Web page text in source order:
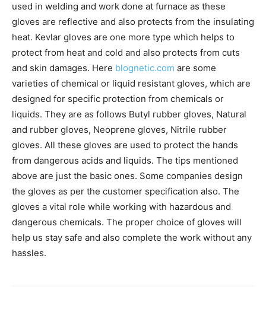
used in welding and work done at furnace as these
gloves are reflective and also protects from the insulating
heat. Kevlar gloves are one more type which helps to
protect from heat and cold and also protects from cuts
and skin damages. Here blognetic.com are some
varieties of chemical or liquid resistant gloves, which are
designed for specific protection from chemicals or
liquids. They are as follows Butyl rubber gloves, Natural
and rubber gloves, Neoprene gloves, Nitrile rubber
gloves. All these gloves are used to protect the hands
from dangerous acids and liquids. The tips mentioned
above are just the basic ones. Some companies design
the gloves as per the customer specification also. The
gloves a vital role while working with hazardous and
dangerous chemicals. The proper choice of gloves will
help us stay safe and also complete the work without any
hassles.